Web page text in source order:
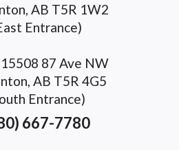
AB T5R 1W2
Entrance)
87 Ave NW
AB T5R 4G5
Entrance)
667-7780